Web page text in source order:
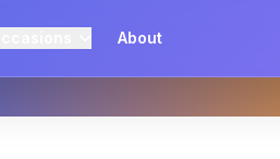
About